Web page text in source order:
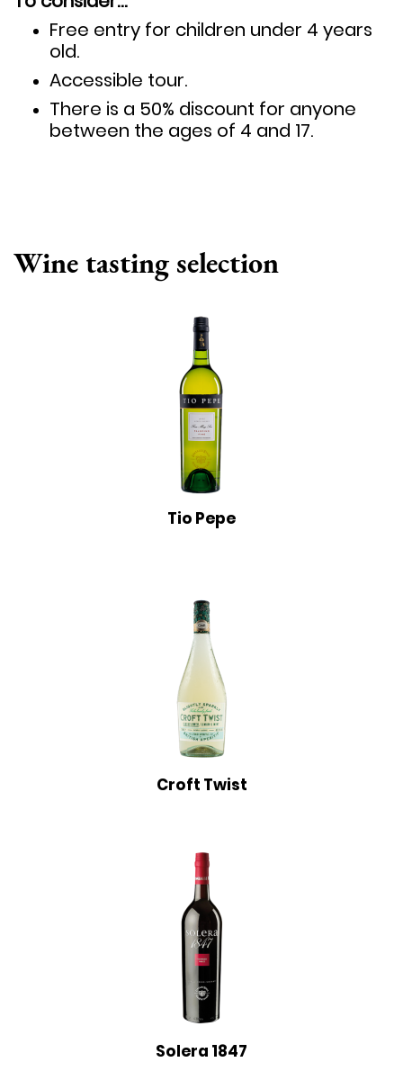
Free entry for children under 4 years
old.
Accessible tour.
There is a 50% discount for anyone
between the ages of 4 and 17.
Wine tasting selection
Tio Pepe
Croft Twist
Solera 1847